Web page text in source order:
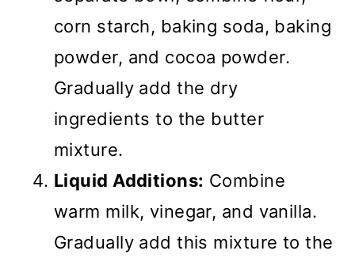
corn starch, baking soda, baking
powder, and cocoa powder.
Gradually add the dry
ingredients to the butter
mixture.
Liquid Additions: Combine
warm milk, vinegar, and vanilla.
Gradually add this mixture to the